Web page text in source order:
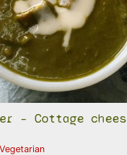
– Cottage
Vegetarian